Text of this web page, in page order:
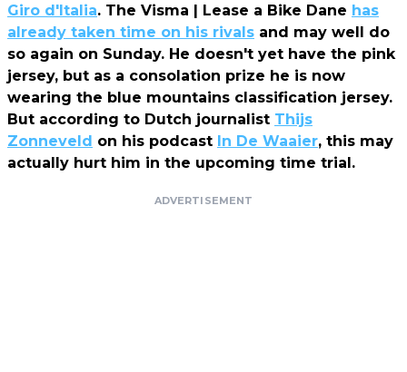
Giro d'Italia. The Visma | Lease a Bike Dane has
already taken time on his rivals and may well do
so again on Sunday. He doesn't yet have the pink
jersey, but as a consolation prize he is now
wearing the blue mountains classification jersey.
But according to Dutch journalist Thijs
Zonneveld on his podcast In De Waaier, this may
actually hurt him in the upcoming time trial.
ADVERTISEMENT